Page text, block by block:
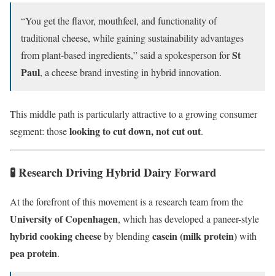
“You get the flavor, mouthfeel, and functionality of
traditional cheese, while gaining sustainability advantages
from plant-based ingredients,” said a spokesperson forSt
Paul, a cheese brand investing in hybrid innovation.
This middle path is particularly attractive to a growing consumer
segment: thoselooking to cut down, not cut out.
🧪 Research Driving Hybrid Dairy Forward
At the forefront of this movement is a research team from the
University of Copenhagen, which has developed a paneer-style
hybrid cooking cheeseby blendingcasein (milk protein)with
pea protein.